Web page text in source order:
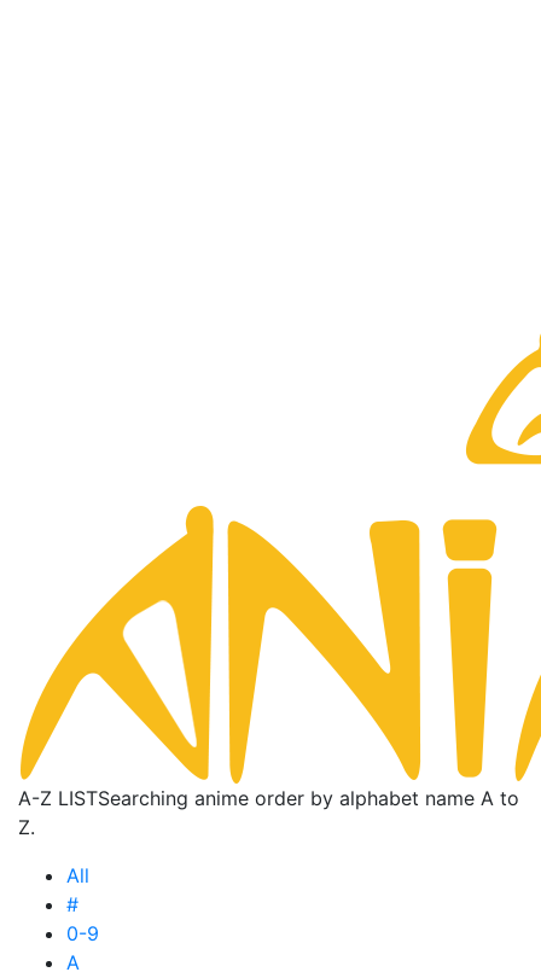
A-Z LISTSearching anime order by alphabet name A to
Z.
All
#
0-9
A